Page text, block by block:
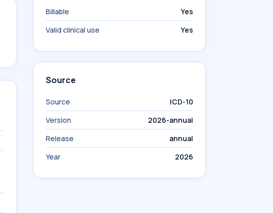
Billable
Yes
Valid clinical use
Yes
Source
Source
ICD-10
Version
2026-annual
Release
annual
Year
2026